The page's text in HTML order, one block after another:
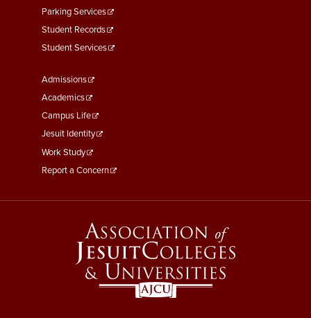
Parking Services
Student Records
Student Services
Footer
Menu
Third
Admissions
Academics
Campus Life
Jesuit Identity
Work Study
Report a Concern